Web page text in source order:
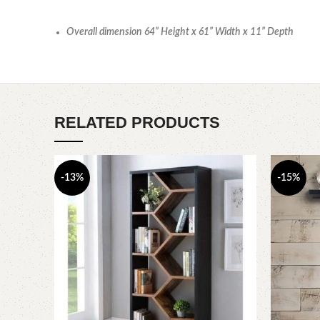
Overall dimension 64” Height x 61” Width x 11” Depth
RELATED PRODUCTS
-13% -15%